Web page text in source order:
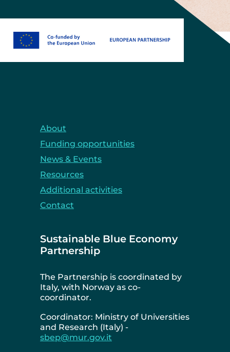
About
Funding opportunities
News & Events
Resources
Additional activities
Contact
Sustainable Blue Economy
Partnership
The Partnership is coordinated by
Italy, with Norway as co-
coordinator.
Coordinator: Ministry of Universities
and Research (Italy) -
sbep@mur.gov.it